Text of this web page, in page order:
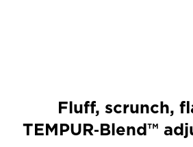
Fluff, scrunch,
TEMPUR‑Blend™